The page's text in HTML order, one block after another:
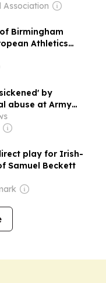
Association
Birmingham
Athletics
on his home track
by
abuse at Army
play for Irish-
Samuel Beckett